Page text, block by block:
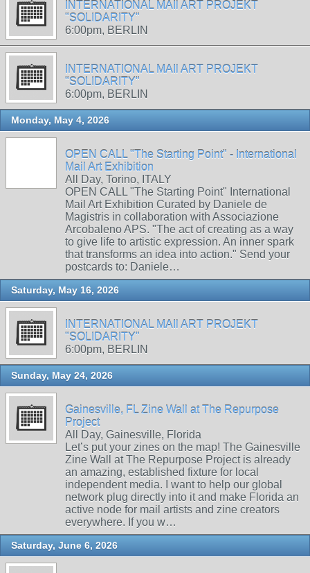
INTERNATIONAL MAIl ART PROJEKT
"SOLIDARITY"
6:00pm, BERLIN
INTERNATIONAL MAIl ART PROJEKT
"SOLIDARITY"
6:00pm, BERLIN
Monday, May 4, 2026
OPEN CALL "The Starting Point" - International
Mail Art Exhibition
All Day, Torino, ITALY
OPEN CALL "The Starting Point" International
Mail Art Exhibition Curated by Daniele de
Magistris in collaboration with Associazione
Arcobaleno APS. "The act of creating as a way
to give life to artistic expression. An inner spark
that transforms an idea into action." Send your
postcards to: Daniele…
Saturday, May 16, 2026
INTERNATIONAL MAIl ART PROJEKT
"SOLIDARITY"
6:00pm, BERLIN
Sunday, May 24, 2026
Gainesville, FL Zine Wall at The Repurpose
Project
All Day, Gainesville, Florida
Let’s put your zines on the map! The Gainesville
Zine Wall at The Repurpose Project is already
an amazing, established fixture for local
independent media. I want to help our global
network plug directly into it and make Florida an
active node for mail artists and zine creators
everywhere. If you w…
Saturday, June 6, 2026